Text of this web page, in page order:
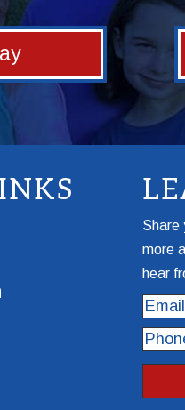
Share
more
hear
Email
Phone